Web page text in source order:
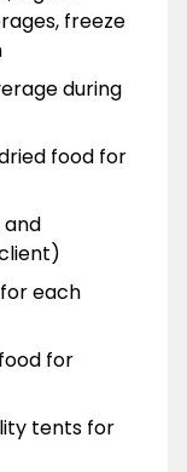
freeze
during
food for
and
each
for
tents for